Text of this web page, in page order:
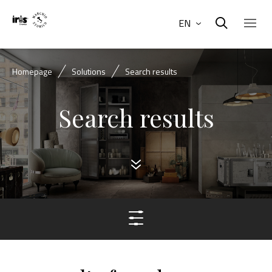
EN
Homepage Solutions Search results
Search results